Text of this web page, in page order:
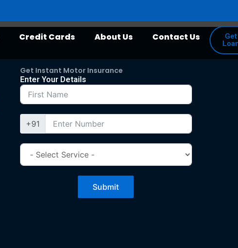
Credit Cards About Us Contact Us
Get
Get Instant Motor Insurance
Enter Your Details
+91
Submit